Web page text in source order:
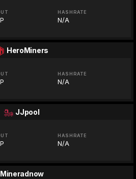
HASHRATE
N/A
HeroMiners
HASHRATE
N/A
JJpool
HASHRATE
N/A
Mineradnow